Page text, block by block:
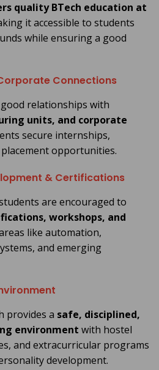
quality BTech education at
it accessible to students
while ensuring a good
Connections
relationships with
units, and corporate
secure internships,
opportunities.
& Certifications
are encouraged to
workshops, and
like automation,
and emerging
provides a safe, disciplined,
environment with hostel
and extracurricular programs
development.